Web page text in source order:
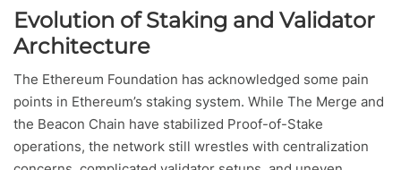
Evolution of Staking and Validator
Architecture
The Ethereum Foundation has acknowledged some pain
points in Ethereum’s staking system. While The Merge and
the Beacon Chain have stabilized Proof-of-Stake
operations, the network still wrestles with centralization